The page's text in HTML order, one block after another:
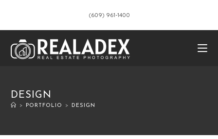
(609) 961-1400
DESIGN
> PORTFOLIO > DESIGN